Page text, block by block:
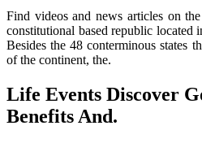
Find videos and news articles on
constitutional based republic located
Besides the 48 conterminous states
of the continent, the.
Life Events Discover
Benefits And.